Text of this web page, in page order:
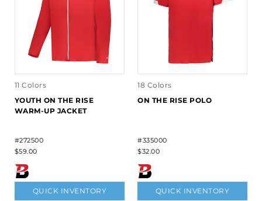
11 Colors
YOUTH ON THE RISE
WARM-UP JACKET
#272500
$59.00
QUICK INVENTORY
18 Colors
ON THE RISE POLO
#335000
$32.00
QUICK INVENTORY